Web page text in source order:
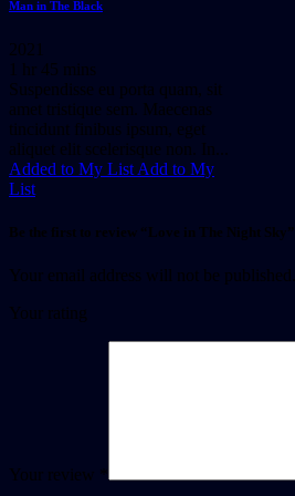
Man in The Black
2021
1 hr 45 mins
Suspendisse eu porta quam, sit
amet tristique sem. Maecenas
tincidunt finibus ipsum, eget
aliquet elit scelerisque non. In...
Added to My List Add to My
List
Be the first to review “Love in The Night Sky”
Your email address will not be published.
Your rating
Your review